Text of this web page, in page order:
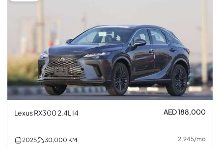
Lexus RX300 2.4L I4 AED 188,000
2025 30,000 KM 2,945/mo